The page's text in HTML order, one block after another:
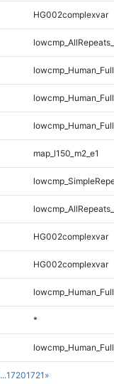
...17201721 »
HG002complexvar
map_l150_m2_e1
HG002complexvar
HG002complexvar
*